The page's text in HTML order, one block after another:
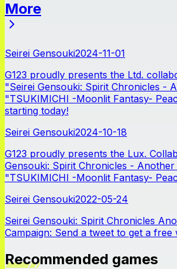
More
Seirei Gensouki2024-11-01
G123 proudly presents the Ltd.
"Seirei Gensouki: Spirit Chronicles -
"TSUKIMICHI -Moonlit Fantasy-
starting today!
Seirei Gensouki2024-10-18
G123 proudly presents the Lux.
Gensouki: Spirit Chronicles -
"TSUKIMICHI -Moonlit Fantasy-
Seirei Gensouki2022-05-24
Seirei Gensouki: Spirit Chronicles
Campaign: Send a tweet to get a free
Recommended games